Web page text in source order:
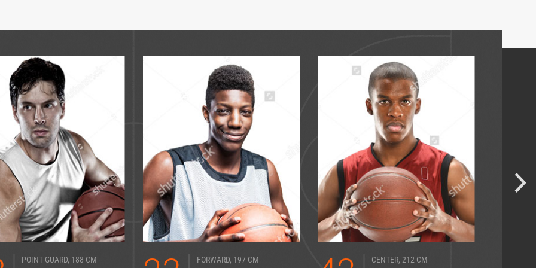
POINT GUARD, 188 CM FORWARD, 197 CM CENTER, 212 CM